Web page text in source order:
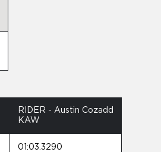
RIDER - Austin Cozadd
KAW
01:03.3290